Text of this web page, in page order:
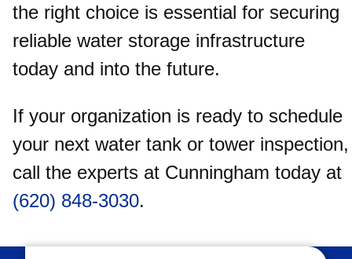
the right choice is essential for securing
reliable water storage infrastructure
today and into the future.
If your organization is ready to schedule
your next water tank or tower inspection,
call the experts at Cunningham today at
(620) 848-3030.